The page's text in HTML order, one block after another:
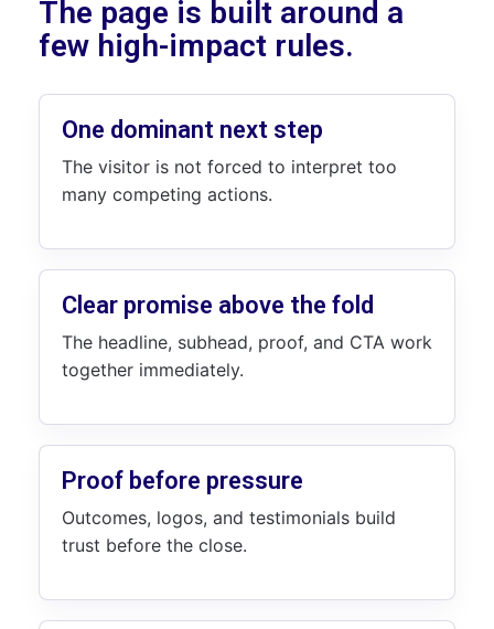
The page is built around a
few high-impact rules.
One dominant next step
The visitor is not forced to interpret too
many competing actions.
Clear promise above the fold
The headline, subhead, proof, and CTA work
together immediately.
Proof before pressure
Outcomes, logos, and testimonials build
trust before the close.